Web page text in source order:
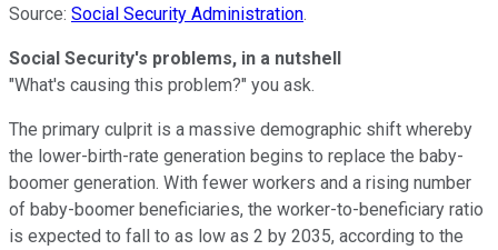
Source: Social Security Administration.
Social Security's problems, in a nutshell
"What's causing this problem?" you ask.
The primary culprit is a massive demographic shift whereby
the lower-birth-rate generation begins to replace the baby-
boomer generation. With fewer workers and a rising number
of baby-boomer beneficiaries, the worker-to-beneficiary ratio
is expected to fall to as low as 2 by 2035, according to the